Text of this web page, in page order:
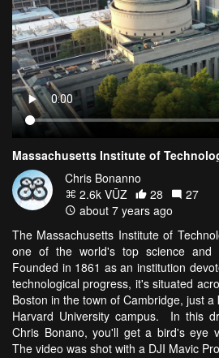
Massachusetts Institute of
Chris Bonanno
2.6k VŪZ
28
27
about 7 years ago
The Massachusetts Institute of
one of the world's top science and
Founded in 1861 as an institution
technological progress, it's situated
Boston in the town of Cambridge, just
Harvard University campus. In this
Chris Bonano, you'll get a bird's eye
The video was shot with a DJI Mavic